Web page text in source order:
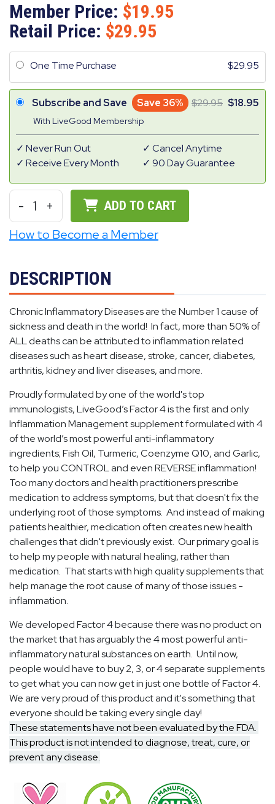
Member Price:
19.95
Retail Price:
29.95
One Time Purchase 29.95
Subscribe and Save Save 36%
With LiveGood Membership
29.95 18.95
Never Run Out
Receive Every Month
Cancel Anytime
90 Day Guarantee
- 1 + ADD TO CART
How to Become a Member
DESCRIPTION
Chronic Inflammatory Diseases are the Number 1 cause of
sickness and death in the world! In fact, more than 50% of
ALL deaths can be attributed to inflammation related
diseases such as heart disease, stroke, cancer, diabetes,
arthritis, kidney and liver diseases, and more.
Proudly formulated by one of the world's top
immunologists, LiveGood’s Factor 4 is the first and only
Inflammation Management supplement formulated with 4
of the world’s most powerful anti-inflammatory
ingredients; Fish Oil, Turmeric, Coenzyme Q10, and Garlic,
to help you CONTROL and even REVERSE inflammation!
Too many doctors and health practitioners prescribe
medication to address symptoms, but that doesn't fix the
underlying root of those symptoms. And instead of making
patients healthier, medication often creates new health
challenges that didn't previously exist. Our primary goal is
to help my people with natural healing, rather than
medication. That starts with high quality supplements that
help manage the root cause of many of those issues -
inflammation.
We developed Factor 4 because there was no product on
the market that has arguably the 4 most powerful anti-
inflammatory natural substances on earth. Until now,
people would have to buy 2, 3, or 4 separate supplements
to get what you can now get in just one bottle of Factor 4.
We are very proud of this product and it's something that
everyone should be taking every single day!
These statements have not been evaluated by the FDA.
This product is not intended to diagnose, treat, cure, or
prevent any disease.